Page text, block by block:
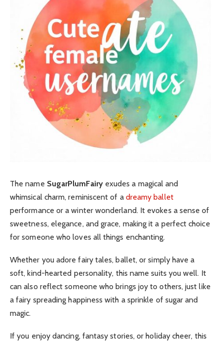
The name SugarPlumFairyexudes a magical and
whimsical charm, reminiscent of a dreamy ballet
performance or a winter wonderland. It evokes a sense of
sweetness, elegance, and grace, making it a perfect choice
for someone who loves all things enchanting.
Whether you adore fairy tales, ballet, or simply have a
soft, kind-hearted personality, this name suits you well. It
can also reflect someone who brings joy to others, just like
a fairy spreading happiness with a sprinkle of sugar and
magic.
If you enjoy dancing, fantasy stories, or holiday cheer, this